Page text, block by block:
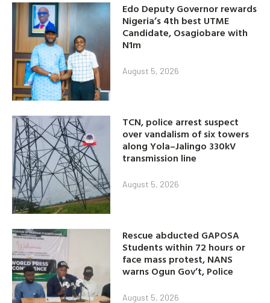
Edo Deputy Governor rewards
Nigeria’s 4th best UTME
Candidate, Osagiobare with
N1m
August 5, 2026
TCN, police arrest suspect
over vandalism of six towers
along Yola–Jalingo 330kV
transmission line
August 5, 2026
Rescue abducted GAPOSA
Students within 72 hours or
face mass protest, NANS
warns Ogun Gov’t, Police
August 5, 2026